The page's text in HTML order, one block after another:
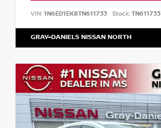
VIN: 1N6ED1EK8TN611733 Stock:TN611733
GRAY-DANIELS NISSAN NORTH